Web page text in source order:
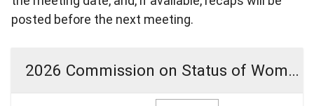
posted before the next meeting.
2026 Commission on Status of Women Meeting Materials